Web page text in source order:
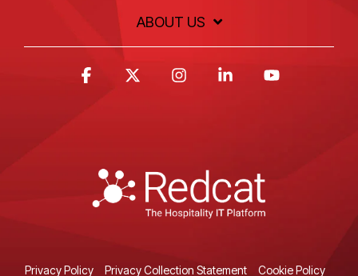
ABOUT US
Privacy Policy Privacy Collection Statement Cookie Policy
Facebook InstagramLinkedin